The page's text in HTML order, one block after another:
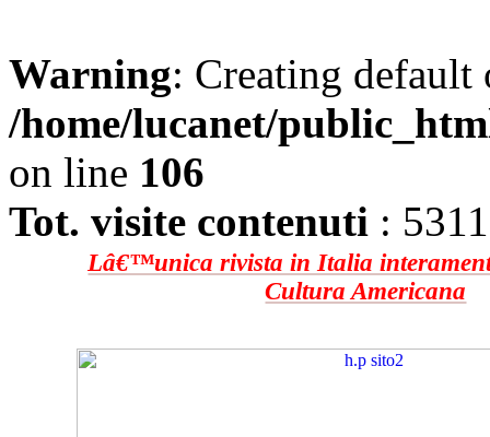
Warning: Creating
/home/lucanet/
on line 106
Tot. visite contenuti :
Lâ€™unica rivista in Italia
Cultura Americana